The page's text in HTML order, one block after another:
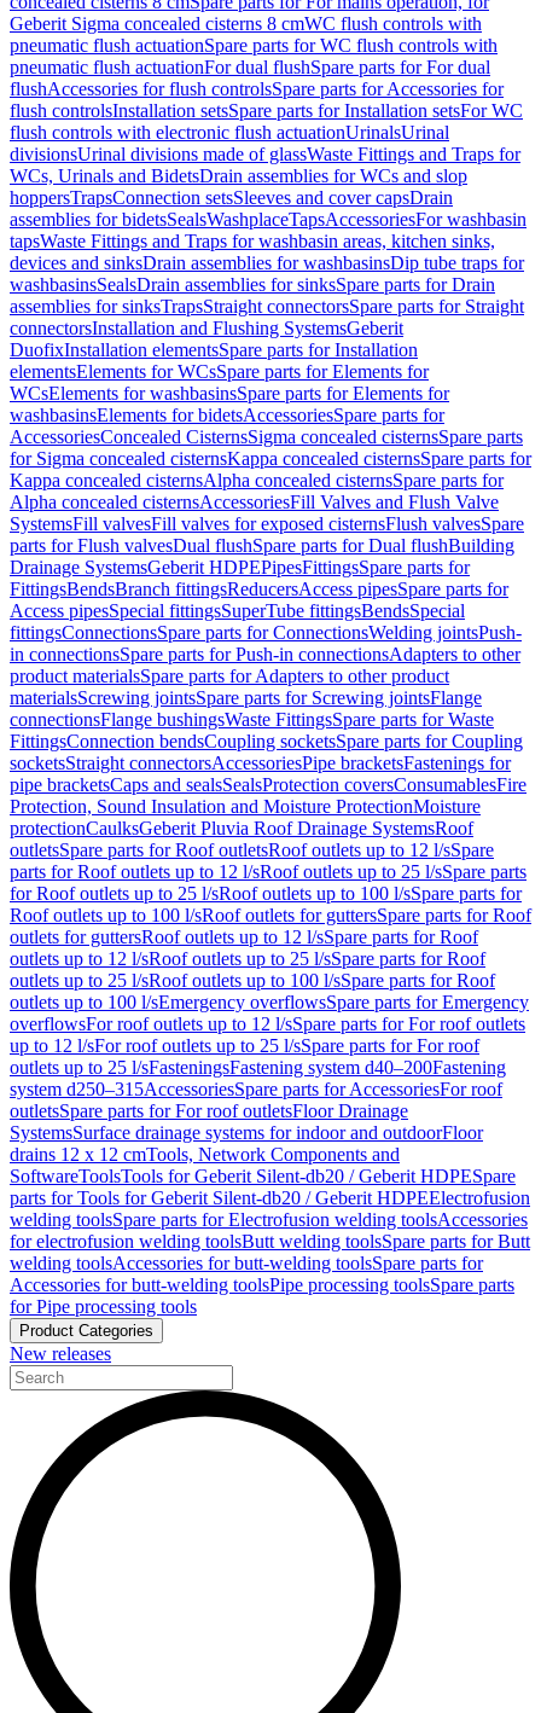
Geberit Sigma concealed cisterns 8 cmWC flush controls with
pneumatic flush actuationSpare parts for WC flush controls with
pneumatic flush actuationFor dual flushSpare parts for For dual
flushAccessories for flush controlsSpare parts for Accessories for
flush controlsInstallation setsSpare parts for Installation setsFor WC
flush controls with electronic flush actuationUrinalsUrinal
divisionsUrinal divisions made of glassWaste Fittings and Traps for
WCs, Urinals and BidetsDrain assemblies for WCs and slop
hoppersTrapsConnection setsSleeves and cover capsDrain
assemblies for bidetsSealsWashplaceTapsAccessoriesFor washbasin
tapsWaste Fittings and Traps for washbasin areas, kitchen sinks,
devices and sinksDrain assemblies for washbasinsDip tube traps for
washbasinsSealsDrain assemblies for sinksSpare parts for Drain
assemblies for sinksTrapsStraight connectorsSpare parts for Straight
connectorsInstallation and Flushing SystemsGeberit
DuofixInstallation elementsSpare parts for Installation
elementsElements for WCsSpare parts for Elements for
WCsElements for washbasinsSpare parts for Elements for
washbasinsElements for bidetsAccessoriesSpare parts for
AccessoriesConcealed CisternsSigma concealed cisternsSpare parts
for Sigma concealed cisternsKappa concealed cisternsSpare parts for
Kappa concealed cisternsAlpha concealed cisternsSpare parts for
Alpha concealed cisternsAccessoriesFill Valves and Flush Valve
SystemsFill valvesFill valves for exposed cisternsFlush valvesSpare
parts for Flush valvesDual flushSpare parts for Dual flushBuilding
Drainage SystemsGeberit HDPEPipesFittingsSpare parts for
FittingsBendsBranch fittingsReducersAccess pipesSpare parts for
Access pipesSpecial fittingsSuperTube fittingsBendsSpecial
fittingsConnectionsSpare parts for ConnectionsWelding jointsPush-
in connectionsSpare parts for Push-in connectionsAdapters to other
product materialsSpare parts for Adapters to other product
materialsScrewing jointsSpare parts for Screwing jointsFlange
connectionsFlange bushingsWaste FittingsSpare parts for Waste
FittingsConnection bendsCoupling socketsSpare parts for Coupling
socketsStraight connectorsAccessoriesPipe bracketsFastenings for
pipe bracketsCaps and sealsSealsProtection coversConsumablesFire
Protection, Sound Insulation and Moisture ProtectionMoisture
protectionCaulksGeberit Pluvia Roof Drainage SystemsRoof
outletsSpare parts for Roof outletsRoof outlets up to 12 l/sSpare
parts for Roof outlets up to 12 l/sRoof outlets up to 25 l/sSpare parts
for Roof outlets up to 25 l/sRoof outlets up to 100 l/sSpare parts for
Roof outlets up to 100 l/sRoof outlets for guttersSpare parts for Roof
outlets for guttersRoof outlets up to 12 l/sSpare parts for Roof
outlets up to 12 l/sRoof outlets up to 25 l/sSpare parts for Roof
outlets up to 25 l/sRoof outlets up to 100 l/sSpare parts for Roof
outlets up to 100 l/sEmergency overflowsSpare parts for Emergency
overflowsFor roof outlets up to 12 l/sSpare parts for For roof outlets
up to 12 l/sFor roof outlets up to 25 l/sSpare parts for For roof
outlets up to 25 l/sFasteningsFastening system d40–200Fastening
system d250–315AccessoriesSpare parts for AccessoriesFor roof
outletsSpare parts for For roof outletsFloor Drainage
SystemsSurface drainage systems for indoor and outdoorFloor
drains 12 x 12 cmTools, Network Components and
SoftwareToolsTools for Geberit Silent-db20 / Geberit HDPESpare
parts for Tools for Geberit Silent-db20 / Geberit HDPEElectrofusion
welding toolsSpare parts for Electrofusion welding toolsAccessories
for electrofusion welding toolsButt welding toolsSpare parts for Butt
welding toolsAccessories for butt-welding toolsSpare parts for
Accessories for butt-welding toolsPipe processing toolsSpare parts
for Pipe processing tools
Product Categories
New releases